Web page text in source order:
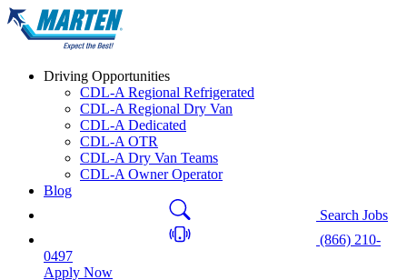
Driving Opportunities
CDL-A Regional Refrigerated
CDL-A Regional Dry Van
CDL-A Dedicated
CDL-A OTR
CDL-A Dry Van Teams
CDL-A Owner Operator
Blog
Search Jobs
(866) 210-
0497
Apply Now